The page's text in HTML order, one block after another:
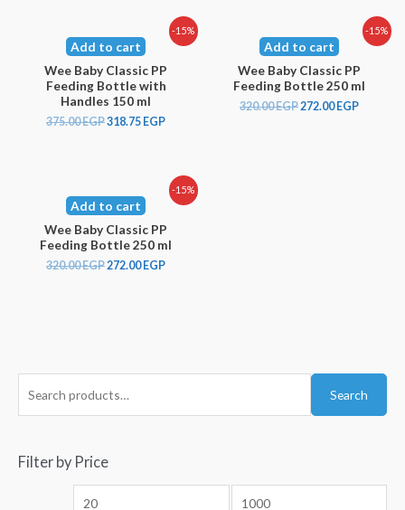
Search
Filter by Price
-15%
Add to cart
Wee Baby Classic PP
Feeding Bottle with
Handles 150 ml
375.00EGP318.75 EGP
-15%
Add to cart
Wee Baby Classic PP
Feeding Bottle 250 ml
320.00EGP 272.00 EGP
-15%
Add to cart
Wee Baby Classic PP
Feeding Bottle 250 ml
320.00EGP272.00 EGP